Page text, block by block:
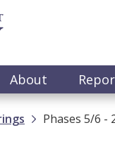
About
Phases 5/6 -